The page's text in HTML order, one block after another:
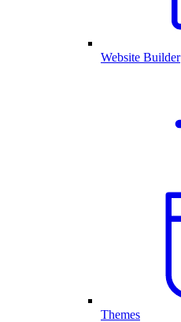
Website Builder
Themes